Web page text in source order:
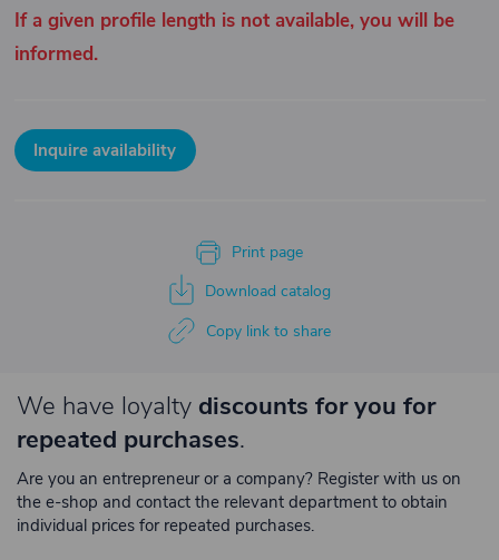
If a given profile length is not available, you will be
informed.
Inquire availability
Print page
Download catalog
Copy link to share
We have loyalty discounts for you for
repeated purchases.
Are you an entrepreneur or a company? Register with us on
the e-shop and contact the relevant department to obtain
individual prices for repeated purchases.